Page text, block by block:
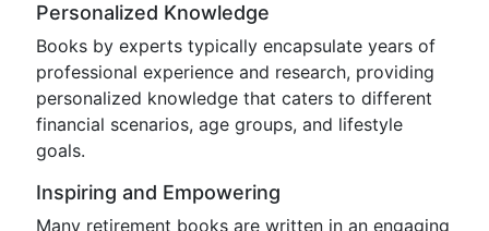
Personalized Knowledge
Books by experts typically encapsulate years of
professional experience and research, providing
personalized knowledge that caters to different
financial scenarios, age groups, and lifestyle
goals.
Inspiring and Empowering
Many retirement books are written in an engaging